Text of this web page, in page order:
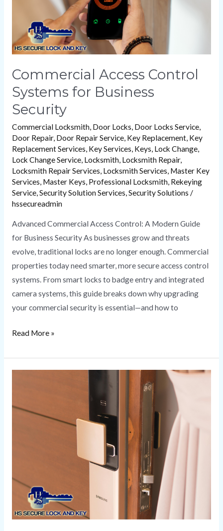
Commercial Access Control
Systems for Business
Security
Commercial Locksmith, Door Locks, Door Locks Service,
Door Repair, Door Repair Service, Key Replacement, Key
Replacement Services, Key Services, Keys, Lock Change,
Lock Change Service, Locksmith, Locksmith Repair,
Locksmith Repair Services, Locksmith Services, Master Key
Services, Master Keys, Professional Locksmith, Rekeying
Service,Security Solution Services,Security Solutions /
hssecureadmin
Advanced Commercial Access Control: A Modern Guide
for Business Security As businesses grow and threats
evolve, traditional locks are no longer enough. Commercial
properties today need smarter, more secure access control
systems. From smart locks to badge entry and integrated
camera systems, this guide breaks down why upgrading
your commercial security is essential—and how to
Read More »
Installation